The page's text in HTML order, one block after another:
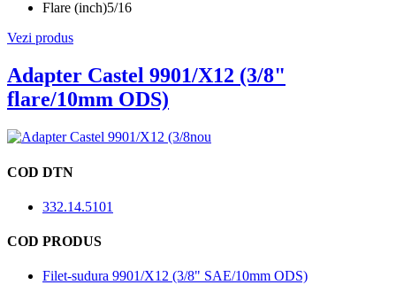
Flare (inch)5/16
Vezi produs
Adapter Castel 9901/X12 (3/8"
flare/10mm ODS)
nou
COD DTN
332.14.5101
COD PRODUS
Filet-sudura 9901/X12 (3/8" SAE/10mm ODS)